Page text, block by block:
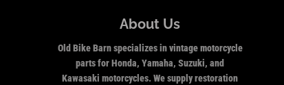
About Us
Old Bike Barn specializes in vintage motorcycle
parts for Honda, Yamaha, Suzuki, and
Kawasaki motorcycles. We supply restoration